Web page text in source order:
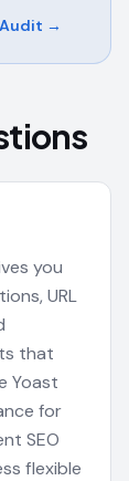
→
you
URL
that
Yoast
for
SEO
flexible